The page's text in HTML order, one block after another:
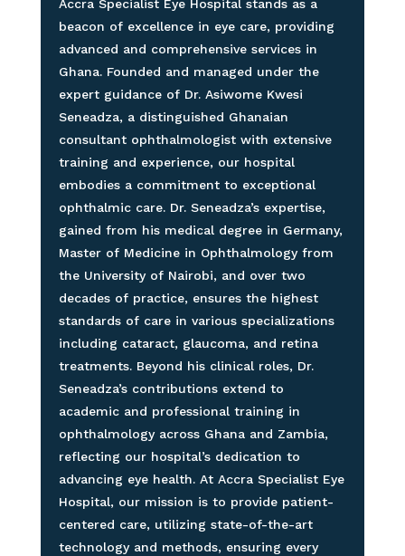
Accra Specialist Eye Hospital stands as a
beacon of excellence in eye care, providing
advanced and comprehensive services in
Ghana. Founded and managed under the
expert guidance of Dr. Asiwome Kwesi
Seneadza, a distinguished Ghanaian
consultant ophthalmologist with extensive
training and experience, our hospital
embodies a commitment to exceptional
ophthalmic care. Dr. Seneadza’s expertise,
gained from his medical degree in Germany,
Master of Medicine in Ophthalmology from
the University of Nairobi, and over two
decades of practice, ensures the highest
standards of care in various specializations
including cataract, glaucoma, and retina
treatments. Beyond his clinical roles, Dr.
Seneadza’s contributions extend to
academic and professional training in
ophthalmology across Ghana and Zambia,
reflecting our hospital’s dedication to
advancing eye health. At Accra Specialist Eye
Hospital, our mission is to provide patient-
centered care, utilizing state-of-the-art
technology and methods, ensuring every